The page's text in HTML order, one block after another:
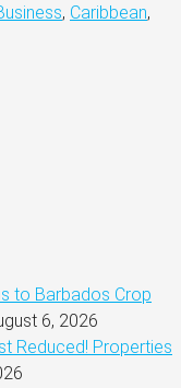
, Caribbean,
to Barbados Crop
6, 2026
Reduced! Properties